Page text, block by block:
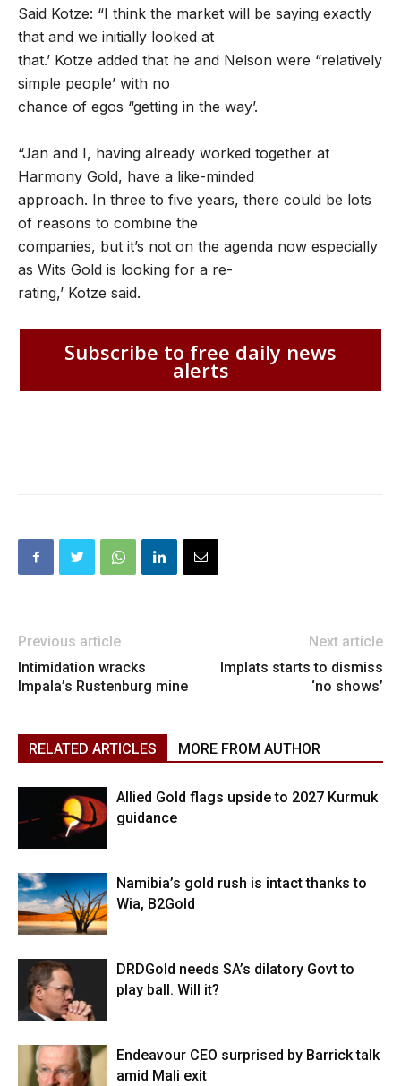
Said Kotze: “I think the market will be saying exactly
that and we initially looked at
that.’ Kotze added that he and Nelson were “relatively
simple people’ with no
chance of egos “getting in the way’.
“Jan and I, having already worked together at
Harmony Gold, have a like-minded
approach. In three to five years, there could be lots
of reasons to combine the
companies, but it’s not on the agenda now especially
as Wits Gold is looking for a re-
rating,’ Kotze said.
Subscribe to free daily news
alerts
Previous article
Intimidation wracks
Impala’s Rustenburg mine
Next article
Implats starts to dismiss
‘no shows’
RELATED ARTICLES MORE FROM AUTHOR
Allied Gold flags upside to 2027 Kurmuk
guidance
Namibia’s gold rush is intact thanks to
Wia, B2Gold
DRDGold needs SA’s dilatory Govt to
play ball. Will it?
Endeavour CEO surprised by Barrick talk
amid Mali exit